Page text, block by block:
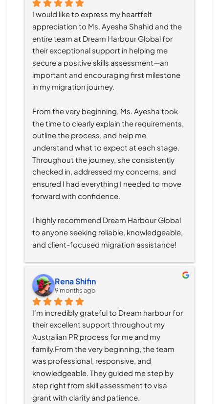
I would like to express my heartfelt
appreciation to Ms. Ayesha Shahid and the
entire team at Dream Harbour Global for
their exceptional support in helping me
secure a positive skills assessment—an
important and encouraging first milestone
in my migration journey.
From the very beginning, Ms. Ayesha took
the time to clearly explain the requirements,
outline the process, and help me
understand what to expect at each stage.
Throughout the journey, she consistently
checked in, addressed my concerns, and
ensured I had everything I needed to move
forward with confidence.
I highly recommend Dream Harbour Global
to anyone seeking reliable, knowledgeable,
and client-focused migration assistance!
Rena Shifin
9 months ago
I’m incredibly grateful to Dream harbour for
their excellent support throughout my
Australian PR process for me and my
family.From the very beginning, the team
was professional, responsive, and
knowledgeable. They guided me step by
step right from skill assessment to visa
grant with clarity and patience.